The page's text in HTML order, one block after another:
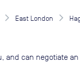
East London
and can negotiate